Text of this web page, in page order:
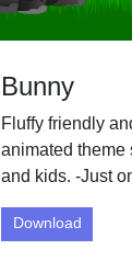
Bunny
Fluffy friendly
animated theme
and kids. -Just
Download